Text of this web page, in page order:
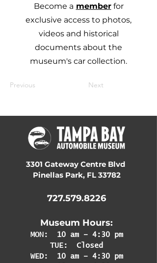
Become a memberfor
exclusive access to photos,
videos and historical
documents about the
museum's car collection.
Previous Next
3301 Gateway Centre Blvd
Pinellas Park, FL 33782
727.579.8226
Museum Hours:
MON: 10 am – 4:30 pm
TUE: Closed
WED: 10 am – 4:30 pm